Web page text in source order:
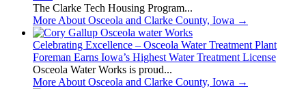
The Clarke Tech Housing Program...
More About Osceola and Clarke County, Iowa →
Celebrating Excellence – Osceola Water Treatment Plant
Foreman Earns Iowa’s Highest Water Treatment License
Osceola Water Works is proud...
More About Osceola and Clarke County, Iowa →